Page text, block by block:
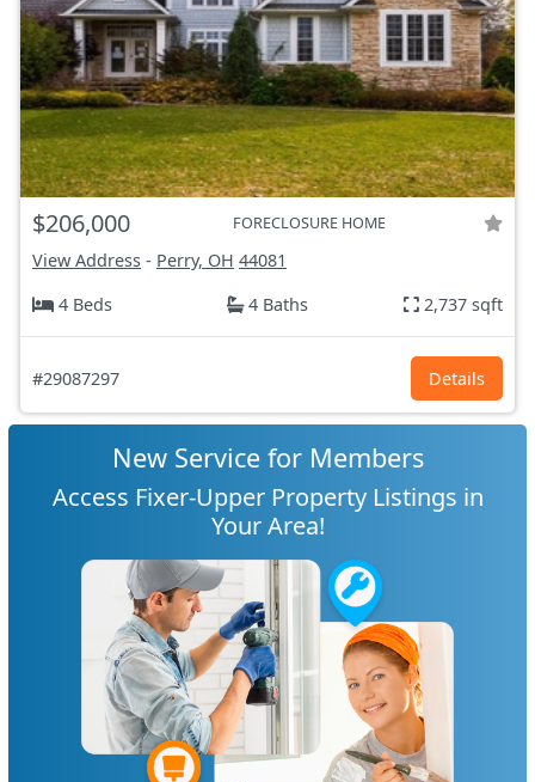
$206,000 FORECLOSURE HOME
View Address - Perry, OH 44081
4 Beds
4 Baths 2,737 sqft
#29087297 Details
New Service for Members
Access Fixer-Upper Property Listings in
Your Area!